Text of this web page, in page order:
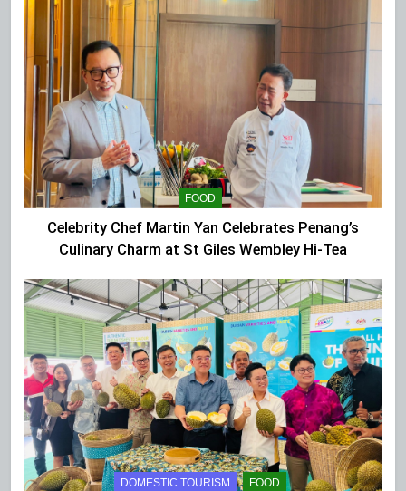
FOOD
Celebrity Chef Martin Yan Celebrates Penang’s
Culinary Charm at St Giles Wembley Hi-Tea
DOMESTIC TOURISM FOOD